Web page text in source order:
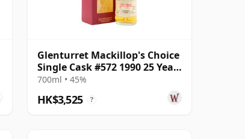
Glenturret Mackillop's Choice
Single Cask #572 1990 25 Year
Old
700ml • 45%
HK$3,525 ?